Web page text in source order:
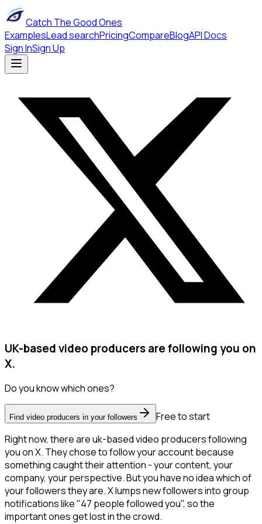
Catch The Good Ones
ExamplesLead searchPricingCompareBlogAPI Docs
Sign InSign Up
UK-based video producers are following you on
X.
Do you know which ones?
Find video producers in your followers
Free to start
Right now, there are uk-based video producers following
you on X. They chose to follow your account because
something caught their attention - your content, your
company, your perspective. But you have no idea which of
your followers they are. X lumps new followers into group
notifications like "47 people followed you", so the
important ones get lost in the crowd.